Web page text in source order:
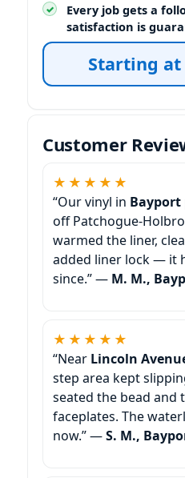
Every job gets a
satisfaction is
Starting at
Customer
★★★★★
“Our vinyl in Bayport
off Patchogue-
warmed the liner,
added liner lock — it
since.” — M. M.,
★★★★★
“Near Lincoln
step area kept
seated the bead and
faceplates. The
now.” —S. M.,